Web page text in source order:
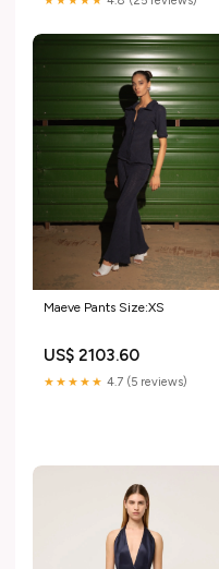
Maeve Pants Size:XS
US$ 2103.60
★★★★★ 4.7 (5 reviews)